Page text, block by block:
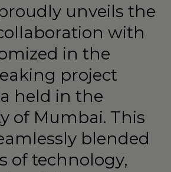
unveils the
with
in the
project
held in the
of Mumbai. This
blended
of technology,